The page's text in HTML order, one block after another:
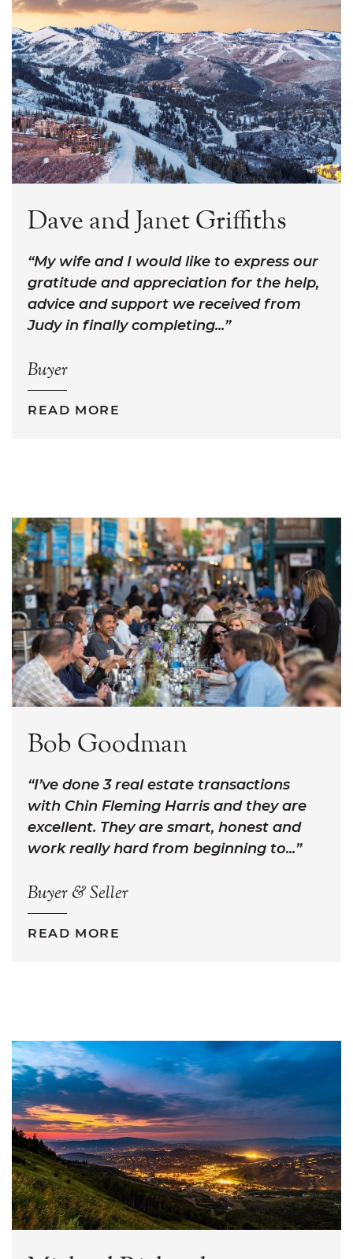
Dave and Janet Griffiths
My wife and I would like to express our
gratitude and appreciation for the help,
advice and support we received from
Judy in finally completing...
Buyer
READ MORE
Bob Goodman
I’ve done 3 real estate transactions
with Chin Fleming Harris and they are
excellent. They are smart, honest and
work really hard from beginning to...
Buyer & Seller
READ MORE